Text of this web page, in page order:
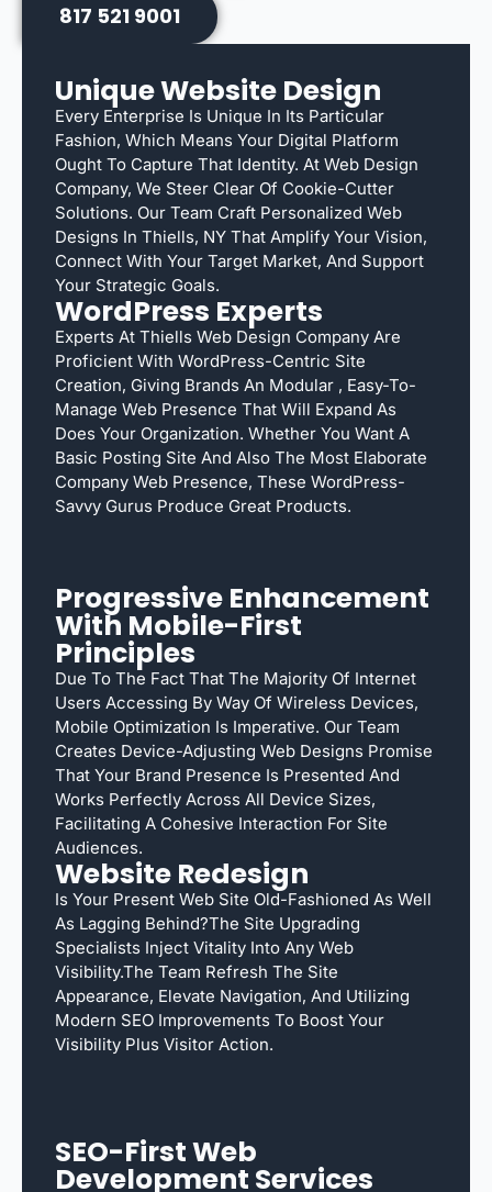
817 521 9001
Unique Website Design
Every Enterprise Is Unique In Its Particular
Fashion, Which Means Your Digital Platform
Ought To Capture That Identity. At Web Design
Company, We Steer Clear Of Cookie-Cutter
Solutions. Our Team Craft Personalized Web
Designs In Thiells, NY That Amplify Your Vision,
Connect With Your Target Market, And Support
Your Strategic Goals.
WordPress Experts
Experts At Thiells Web Design Company Are
Proficient With WordPress-Centric Site
Creation, Giving Brands An Modular , Easy-To-
Manage Web Presence That Will Expand As
Does Your Organization. Whether You Want A
Basic Posting Site And Also The Most Elaborate
Company Web Presence, These WordPress-
Savvy Gurus Produce Great Products.
Progressive Enhancement
With Mobile-First
Principles
Due To The Fact That The Majority Of Internet
Users Accessing By Way Of Wireless Devices,
Mobile Optimization Is Imperative. Our Team
Creates Device-Adjusting Web Designs Promise
That Your Brand Presence Is Presented And
Works Perfectly Across All Device Sizes,
Facilitating A Cohesive Interaction For Site
Audiences.
Website Redesign
Is Your Present Web Site Old-Fashioned As Well
As Lagging Behind?The Site Upgrading
Specialists Inject Vitality Into Any Web
Visibility.The Team Refresh The Site
Appearance, Elevate Navigation, And Utilizing
Modern SEO Improvements To Boost Your
Visibility Plus Visitor Action.
SEO-First Web
Development Services